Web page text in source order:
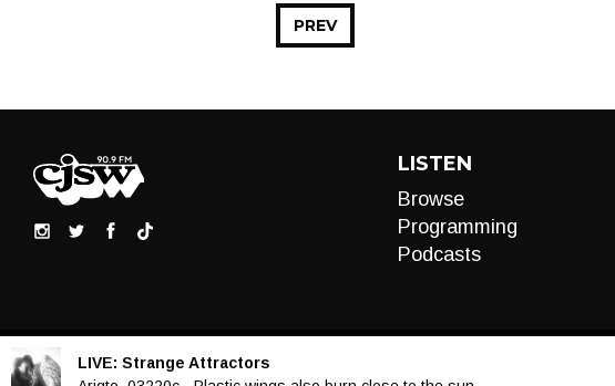
PREV
LISTEN
Browse
Programming
Podcasts
LIVE: Strange Attractors